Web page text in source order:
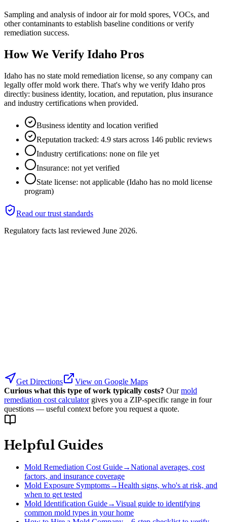
Sampling and analysis of indoor air for mold spores, VOCs, and
other contaminants to establish baseline conditions or verify
remediation success.
How We Verify Idaho Pros
Idaho has no state mold remediation license, so any company can
legally offer mold work there. That's why we verify Idaho pros
directly: business identity, location, and reputation, plus insurance
and industry certifications when provided.
Business identity and location verified
Reputation tracked: 4.9 stars across 146 public reviews
Industry certifications: none on file yet
Insurance: not yet verified
State license: not applicable (Idaho has no mold license
program)
Read our trust standards
Regulatory facts last reviewed June 2026.
Get Directions
View on Google Maps
Curious what this type of work typically costs? Our mold
remediation cost calculator gives you a ZIP-specific range in four
questions — useful context before you request a quote.
Helpful Guides
Mold Remediation Cost Guide→National averages, cost
factors, and insurance coverage
Mold Exposure Symptoms→Health signs, who's at risk, and
when to get tested
Mold Identification Guide→Visual guide to identifying
common mold types in your home